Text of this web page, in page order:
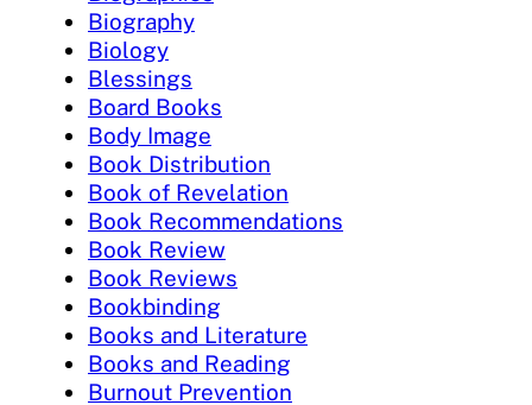
Biography
Biology
Blessings
Board Books
Body Image
Book Distribution
Book of Revelation
Book Recommendations
Book Review
Book Reviews
Bookbinding
Books and Literature
Books and Reading
Burnout Prevention